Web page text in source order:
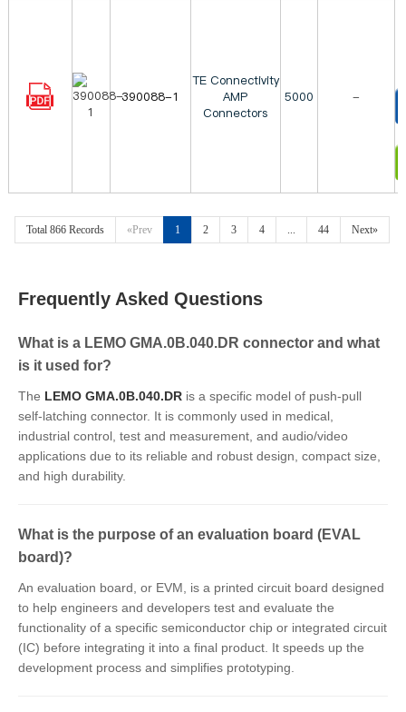
390088-1
TE Connectivity
AMP
Connectors
5000 -
Total 866 Records «Prev 1 2 3 4 ... 44 Next»
Frequently Asked Questions
What is a LEMO GMA.0B.040.DR connector and what
is it used for?
The LEMO GMA.0B.040.DR is a specific model of push-pull
self-latching connector. It is commonly used in medical,
industrial control, test and measurement, and audio/video
applications due to its reliable and robust design, compact size,
and high durability.
What is the purpose of an evaluation board (EVAL
board)?
An evaluation board, or EVM, is a printed circuit board designed
to help engineers and developers test and evaluate the
functionality of a specific semiconductor chip or integrated circuit
(IC) before integrating it into a final product. It speeds up the
development process and simplifies prototyping.